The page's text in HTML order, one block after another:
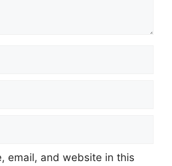
email, and website in this